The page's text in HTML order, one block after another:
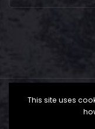
This site uses